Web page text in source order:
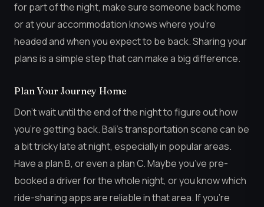
for part of the night, make sure someone back home
or at your accommodation knows where you’re
headed and when you expect to be back. Sharing your
plans is a simple step that can make a big difference.
Plan Your Journey Home
Don’t wait until the end of the night to figure out how
you’re getting back. Bali’s transportation scene can be
a bit tricky late at night, especially in popular areas.
Have a plan B, or even a plan C. Maybe you’ve pre-
booked a driver for the whole night, or you know which
ride-sharing apps are reliable in that area. If you’re